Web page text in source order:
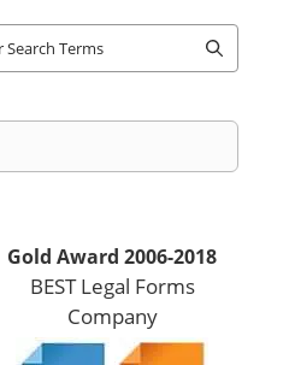
Gold Award 2006-2018
BEST Legal Forms
Company